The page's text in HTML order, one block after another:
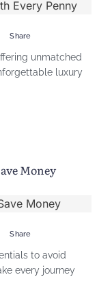
Share
unmatched
luxury
Money
Share
to avoid
every journey